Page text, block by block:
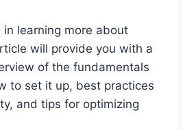
in learning more about
will provide you with a
of the fundamentals
to set it up, best practices
and tips for optimizing